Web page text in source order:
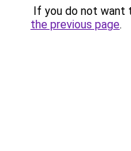
If you do not want
the previous page.